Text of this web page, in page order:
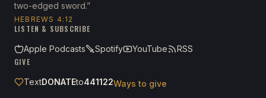
two-edged sword.”
HEBREWS 4:12
LISTEN & SUBSCRIBE
Apple Podcasts
Spotify YouTube
RSS
GIVE
TextDONATEto441122Ways to give